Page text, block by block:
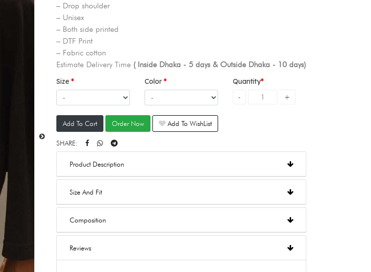
– Drop shoulder
– Unisex
– Both side printed
– DTF Print
– Fabric cotton
Estimate Delivery Time ( Inside Dhaka - 5 days & Outside Dhaka - 10 days)
Size Color Quantity
Add To Cart Order Now Add To WishList
SHARE:
Product Description
Size And Fit
Composition
Reviews